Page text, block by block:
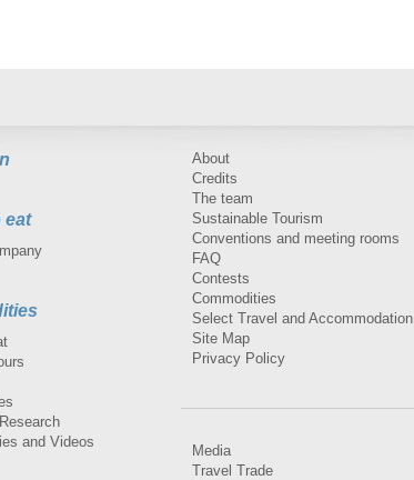
eat
and Videos
About
Credits
The team
Sustainable Tourism
Conventions and meeting rooms
FAQ
Contests
Commodities
Select Travel and Accommodation
Site Map
Privacy Policy
Media
Travel Trade